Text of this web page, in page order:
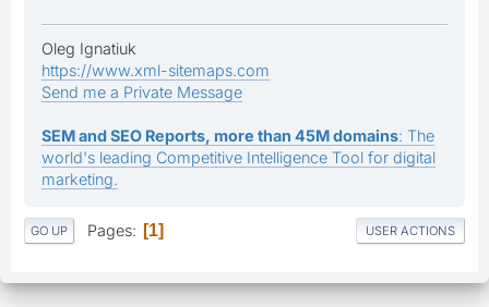
Oleg Ignatiuk
https://www.xml-sitemaps.com
Send me a Private Message
SEM and SEO Reports, more than 45M domains: The
world's leading Competitive Intelligence Tool for digital
marketing.
GO UP Pages 1 USER ACTIONS